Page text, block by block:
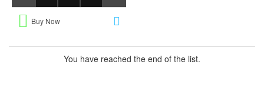
Buy Now
You have reached the end of the list.